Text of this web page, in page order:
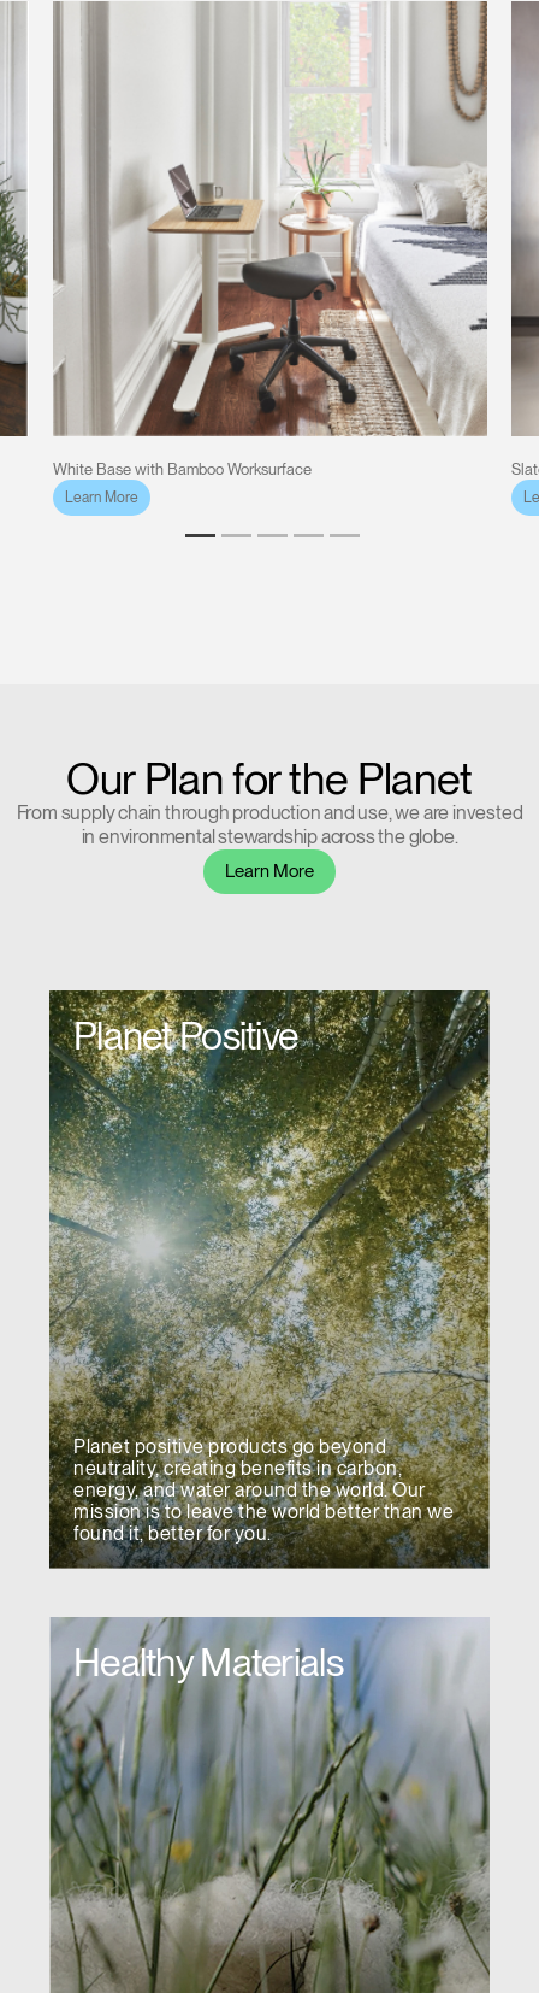
White Base with Bamboo Worksurface
Learn More
Our Plan for the Planet
From supply chain through production and use, we are invested
in environmental stewardship across the globe.
Learn More
Planet Positive
Planet positive products go beyond
neutrality, creating benefits in carbon,
energy, and water around the world. Our
mission is to leave the world better than we
found it, better for you.
Healthy Materials